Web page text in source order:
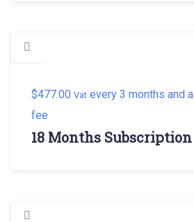
$477.00 Vat every 3 months and a
fee
18 Months Subscription